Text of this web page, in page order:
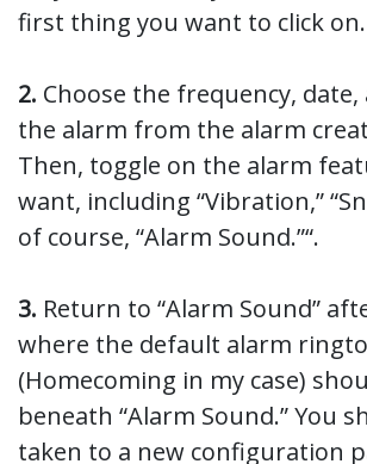
first thing you want to click on.
2. Choose the frequency,
the alarm from the alarm
Then, toggle on the alarm
want, including “Vibration,”
of course, “Alarm Sound.”“.
3. Return to “Alarm Sound”
where the default alarm
(Homecoming in my case)
beneath “Alarm Sound.” You
taken to a new configuration